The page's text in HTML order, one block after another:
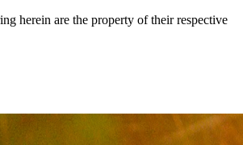
herein are the property of their respective